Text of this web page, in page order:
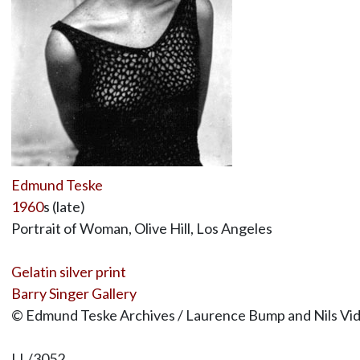
Edmund Teske
1960s (late)
Portrait of Woman, Olive Hill, Los Angeles
Gelatin silver print
Barry Singer Gallery
© Edmund Teske Archives / Laurence Bump and Nils